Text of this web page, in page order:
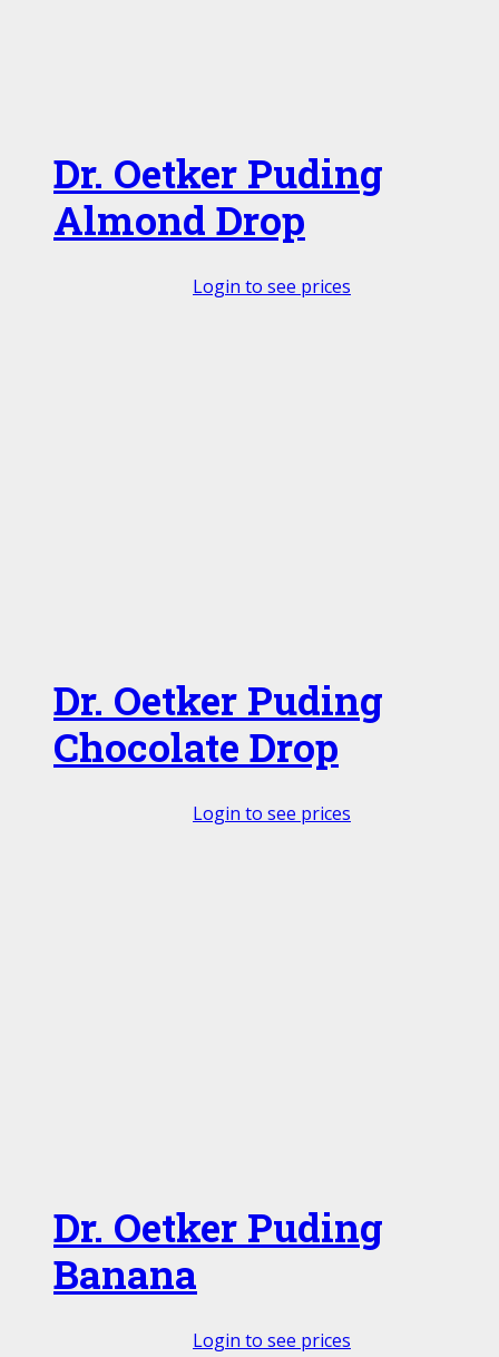
Dr. Oetker Puding
Almond Drop
Login to see prices
Dr. Oetker Puding
Chocolate Drop
Login to see prices
Dr. Oetker Puding
Banana
Login to see prices